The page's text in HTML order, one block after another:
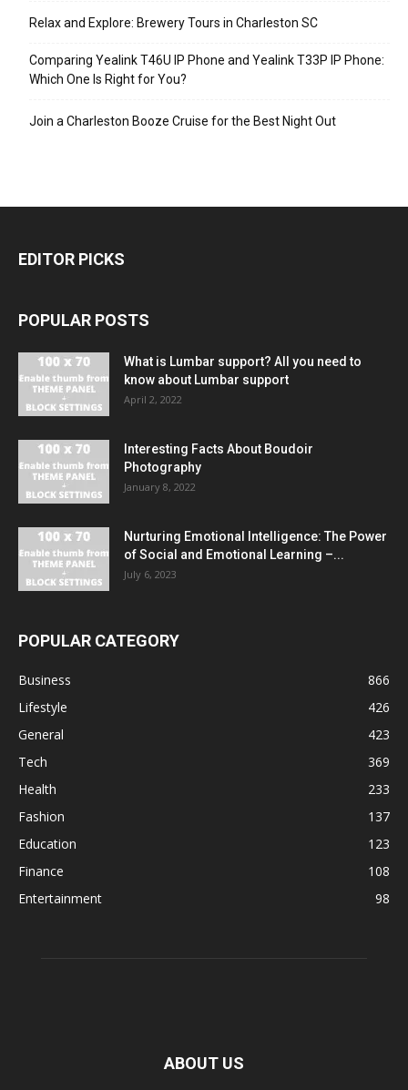
Relax and Explore: Brewery Tours in Charleston SC
Comparing Yealink T46U IP Phone and Yealink T33P IP Phone:
Which One Is Right for You?
Join a Charleston Booze Cruise for the Best Night Out
EDITOR PICKS
POPULAR POSTS
What is Lumbar support? All you need to
know about Lumbar support
April 2, 2022
Interesting Facts About Boudoir
Photography
January 8, 2022
Nurturing Emotional Intelligence: The Power
of Social and Emotional Learning –...
July 6, 2023
POPULAR CATEGORY
Business
866
Lifestyle
426
General
423
Tech
369
Health
233
Fashion
137
Education
123
Finance
108
Entertainment
98
ABOUT US